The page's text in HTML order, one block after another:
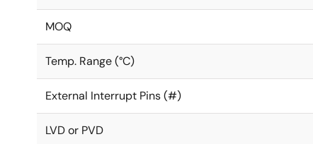
MOQ
Temp. Range (°C)
External Interrupt Pins (#)
LVD or PVD